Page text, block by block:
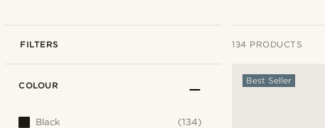
FILTERS 134 PRODUCTS
Best Seller
COLOUR
Black
(134)